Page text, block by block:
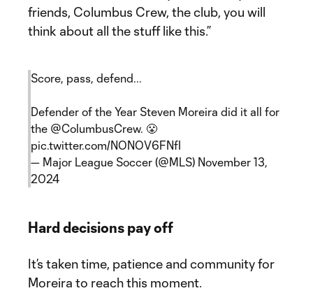
friends, Columbus Crew, the club, you will
think about all the stuff like this.”
Score, pass, defend...
Defender of the Year Steven Moreira did it all for
the @ColumbusCrew. 😤
pic.twitter.com/NONOV6FNfI
— Major League Soccer (@MLS) November 13,
2024
Hard decisions pay off
It’s taken time, patience and community for
Moreira to reach this moment.